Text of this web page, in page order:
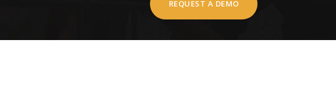
REQUEST A DEMO